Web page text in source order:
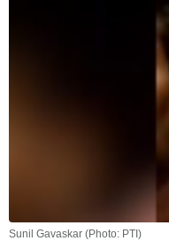
Sunil Gavaskar (Photo: PTI)